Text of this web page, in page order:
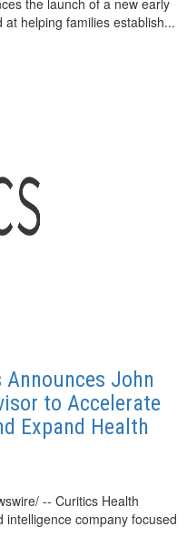
helping families establish...
John
to Accelerate
Expand Health
-- Curitics Health
company focused